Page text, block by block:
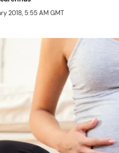
2018, 5:55 AM GMT